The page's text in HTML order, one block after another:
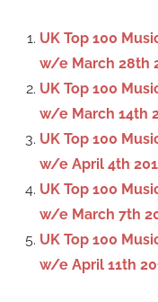
UK Top 100
w/e March 28th
UK Top 100
w/e March 14th
UK Top 100
w/e April 4th
UK Top 100
w/e March 7th
UK Top 100
w/e April 11th